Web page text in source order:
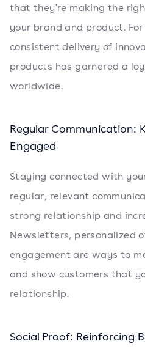
that they're making the
your brand and product.
consistent delivery of
products has garnered a
worldwide.
Regular Communication:
Engaged
Staying connected with
regular, relevant
strong relationship and
Newsletters, personalized
engagement are ways to
and show customers that
relationship.
Social Proof: Reinforcing